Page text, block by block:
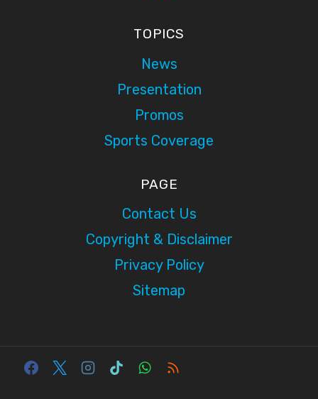
TOPICS
News
Presentation
Promos
Sports Coverage
PAGE
Contact Us
Copyright & Disclaimer
Privacy Policy
Sitemap